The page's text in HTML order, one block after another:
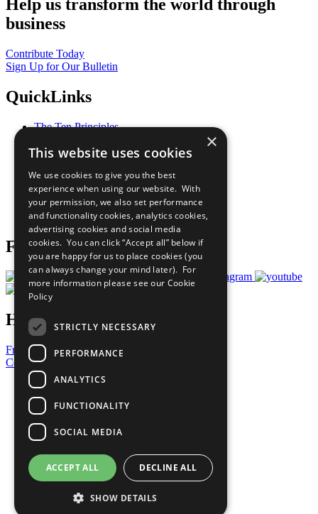
Help us transform the world through
business
Contribute Today
Sign Up for Our Bulletin
QuickLinks
The Ten Principles
Our Participants
What You Can Do
Careers & Opportunities
Join Now
Prepare your CoP
Follow Us
Have a Question?
Frequently Asked Questions
Contact Us
United Nations
Privacy Policy
Cookies Policy
Copyright
Photo Credits
×
This website uses cookies
We use cookies to give you the best
experience when using our website. With
your permission, we also set performance
and functionality cookies, analytics cookies,
advertising cookies and social media
cookies. You can click “Accept all” below if
you are happy for us to place cookies (you
can always change your mind later). For
more information please see our Cookie
Policy
STRICTLY NECESSARY
PERFORMANCE
ANALYTICS
FUNCTIONALITY
SOCIAL MEDIA
ACCEPT ALL DECLINE ALL
SHOW DETAILS